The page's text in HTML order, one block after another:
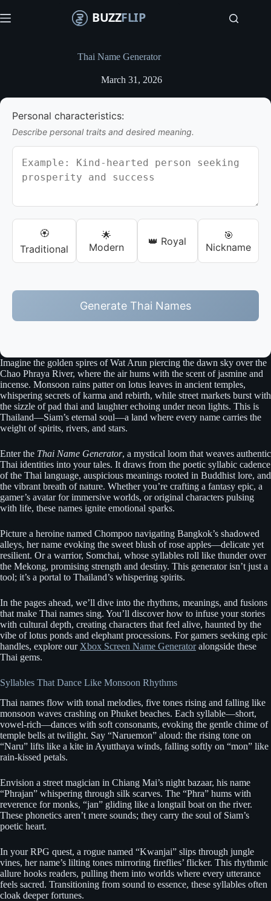
n
e
n
Thai Name Generator
March 31, 2026
Personal characteristics:
Describe personal traits and desired meaning.
🏵️
Traditional
🌟
Modern
👑 Royal
🎯
Nickname
Generate Thai Names
Imagine the golden spires of Wat Arun piercing the dawn sky over the
Chao Phraya River, where the air hums with the scent of jasmine and
incense. Monsoon rains patter on lotus leaves in ancient temples,
whispering secrets of karma and rebirth, while street markets burst with
the sizzle of pad thai and laughter echoing under neon lights. This is
Thailand—Siam’s eternal soul—a land where every name carries the
weight of spirits, rivers, and stars.
Enter the Thai Name Generator, a mystical loom that weaves authentic
Thai identities into your tales. It draws from the poetic syllabic cadence
of the Thai language, auspicious meanings rooted in Buddhist lore, and
the vibrant breath of nature. Whether you’re crafting a fantasy epic, a
gamer’s avatar for immersive worlds, or original characters pulsing
with life, these names ignite emotional sparks.
Picture a heroine named Chompoo navigating Bangkok’s shadowed
alleys, her name evoking the sweet blush of rose apples—delicate yet
resilient. Or a warrior, Somchai, whose syllables roll like thunder over
the Mekong, promising strength and destiny. This generator isn’t just a
tool; it’s a portal to Thailand’s whispering spirits.
In the pages ahead, we’ll dive into the rhythms, meanings, and fusions
that make Thai names sing. You’ll discover how to infuse your stories
with cultural depth, creating characters that feel alive, haunted by the
vibe of lotus ponds and elephant processions. For gamers seeking epic
handles, explore our Xbox Screen Name Generatoralongside these
Thai gems.
Syllables That Dance Like Monsoon Rhythms
Thai names flow with tonal melodies, five tones rising and falling like
monsoon waves crashing on Phuket beaches. Each syllable—short,
vowel-rich—dances with soft consonants, evoking the gentle chime of
temple bells at twilight. Say “Naruemon” aloud: the rising tone on
“Naru” lifts like a kite in Ayutthaya winds, falling softly on “mon” like
rain-kissed petals.
Envision a street magician in Chiang Mai’s night bazaar, his name
“Phrajan” whispering through silk scarves. The “Phra” hums with
reverence for monks, “jan” gliding like a longtail boat on the river.
These phonetics aren’t mere sounds; they carry the soul of Siam’s
poetic heart.
In your RPG quest, a rogue named “Kwanjai” slips through jungle
vines, her name’s lilting tones mirroring fireflies’ flicker. This rhythmic
allure hooks readers, pulling them into worlds where every utterance
feels sacred. Transitioning from sound to essence, these syllables often
cloak deeper fortunes.